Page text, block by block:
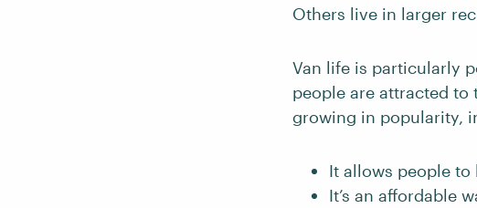
Others live in larger
Van life is particularly
people are attracted to
growing in popularity,
It allows people
It’s an affordable